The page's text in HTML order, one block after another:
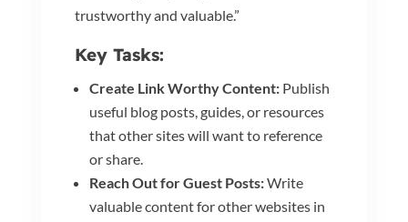
trustworthy and valuable.”
Key Tasks:
Create Link Worthy Content:Publish
useful blog posts, guides, or resources
that other sites will want to reference
or share.
Reach Out for Guest Posts:Write
valuable content for other websites in